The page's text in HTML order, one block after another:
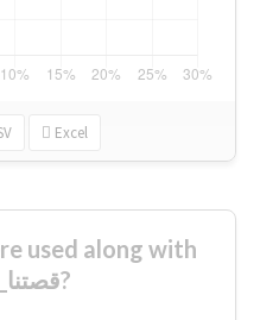
Excel
used along with
#قصتنا_خلصت?